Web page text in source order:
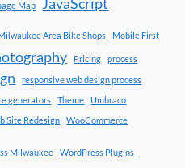
Map
Area Bike Shops Mobile First
Pricing
process
responsive web design process
generators Theme Umbraco
Site Redesign WooCommerce
Milwaukee WordPress Plugins